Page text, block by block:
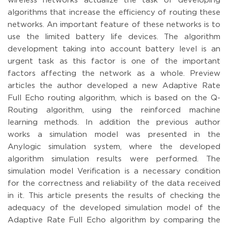
algorithms that increase the efficiency of routing these
networks. An important feature of these networks is to
use the limited battery life devices. The algorithm
development taking into account battery level is an
urgent task as this factor is one of the important
factors affecting the network as a whole. Preview
articles the author developed a new Adaptive Rate
Full Echo routing algorithm, which is based on the Q-
Routing algorithm, using the reinforced machine
learning methods. In addition the previous author
works a simulation model was presented in the
Anylogic simulation system, where the developed
algorithm simulation results were performed. The
simulation model Verification is a necessary condition
for the correctness and reliability of the data received
in it. This article presents the results of checking the
adequacy of the developed simulation model of the
Adaptive Rate Full Echo algorithm by comparing the